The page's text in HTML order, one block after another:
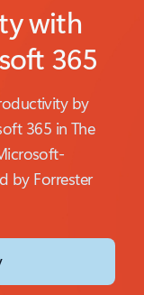
with
365
by
365 in The
by Forrester